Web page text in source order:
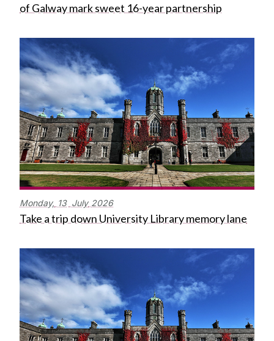
of Galway mark sweet 16-year partnership
Monday, 13 July 2026
Take a trip down University Library memory lane